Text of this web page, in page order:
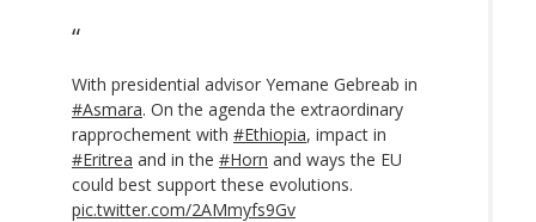
With presidential advisor Yemane Gebreab in
#Asmara. On the agenda the extraordinary
rapprochement with #Ethiopia, impact in
#Eritrea and in the #Horn and ways the EU
could best support these evolutions.
pic.twitter.com/2AMmyfs9Gv